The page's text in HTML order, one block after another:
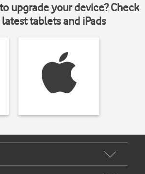
upgrade your device? Check
tablets and iPads